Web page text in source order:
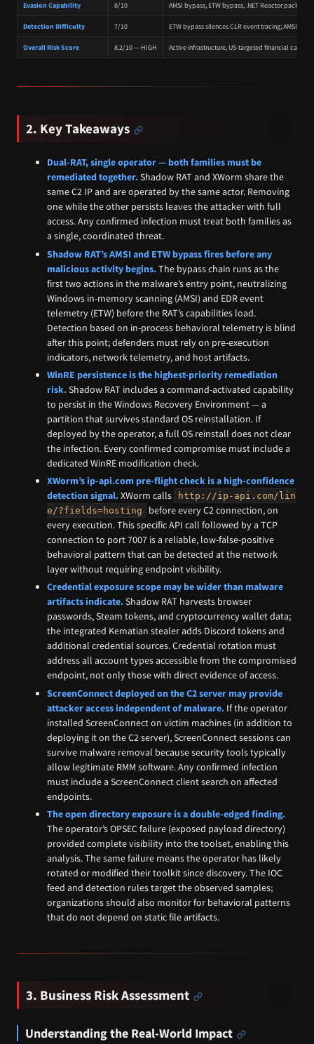
Evasion Capability 8/10 AMSI bypass, ETW bypass, .NET Reactor
Detection Difficulty 7/10 ETW bypass silences CLR event tracing; AMSI
Overall Risk Score 8.2/10 — HIGH Active infrastructure, US-targeted financial
2. Key Takeaways
Dual-RAT, single operator — both families must be
remediated together.Shadow RAT and XWorm share the
same C2 IP and are operated by the same actor. Removing
one while the other persists leaves the attacker with full
access. Any confirmed infection must treat both families as
a single, coordinated threat.
Shadow RAT’s AMSI and ETW bypass fires before any
malicious activity begins.The bypass chain runs as the
first two actions in the malware’s entry point, neutralizing
Windows in-memory scanning (AMSI) and EDR event
telemetry (ETW) before the RAT’s capabilities load.
Detection based on in-process behavioral telemetry is blind
after this point; defenders must rely on pre-execution
indicators, network telemetry, and host artifacts.
WinRE persistence is the highest-priority remediation
risk.Shadow RAT includes a command-activated capability
to persist in the Windows Recovery Environment — a
partition that survives standard OS reinstallation. If
deployed by the operator, a full OS reinstall does not clear
the infection. Every confirmed compromise must include a
dedicated WinRE modification check.
XWorm’s ip-api.com pre-flight check is a high-confidence
detection signal.XWorm calls
http://ip-api.com/lin
e/?fields=hosting
before every C2 connection, on
every execution. This specific API call followed by a TCP
connection to port 7007 is a reliable, low-false-positive
behavioral pattern that can be detected at the network
layer without requiring endpoint visibility.
Credential exposure scope may be wider than malware
artifacts indicate.Shadow RAT harvests browser
passwords, Steam tokens, and cryptocurrency wallet data;
the integrated Kematian stealer adds Discord tokens and
additional credential sources. Credential rotation must
address all account types accessible from the compromised
endpoint, not only those with direct evidence of access.
ScreenConnect deployed on the C2 server may provide
attacker access independent of malware. If the operator
installed ScreenConnect on victim machines (in addition to
deploying it on the C2 server), ScreenConnect sessions can
survive malware removal because security tools typically
allow legitimate RMM software. Any confirmed infection
must include a ScreenConnect client search on affected
endpoints.
The open directory exposure is a double-edged finding.
The operator’s OPSEC failure (exposed payload directory)
provided complete visibility into the toolset, enabling this
analysis. The same failure means the operator has likely
rotated or modified their toolkit since discovery. The IOC
feed and detection rules target the observed samples;
organizations should also monitor for behavioral patterns
that do not depend on static file artifacts.
3. Business Risk Assessment
Understanding the Real-World Impact